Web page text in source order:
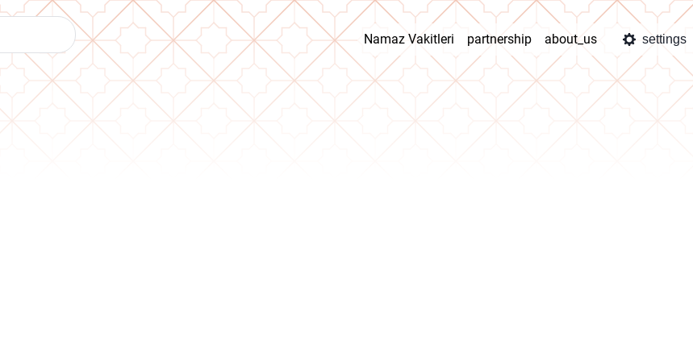
Namaz Vakitleri partnership about_us settings